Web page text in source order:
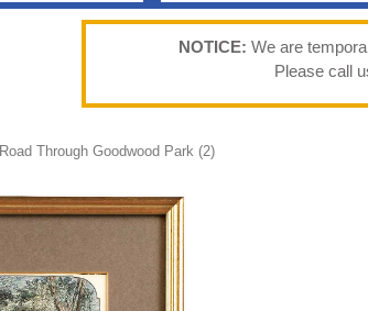
NOTICE: We are
Please call
Road Through Goodwood Park (2)